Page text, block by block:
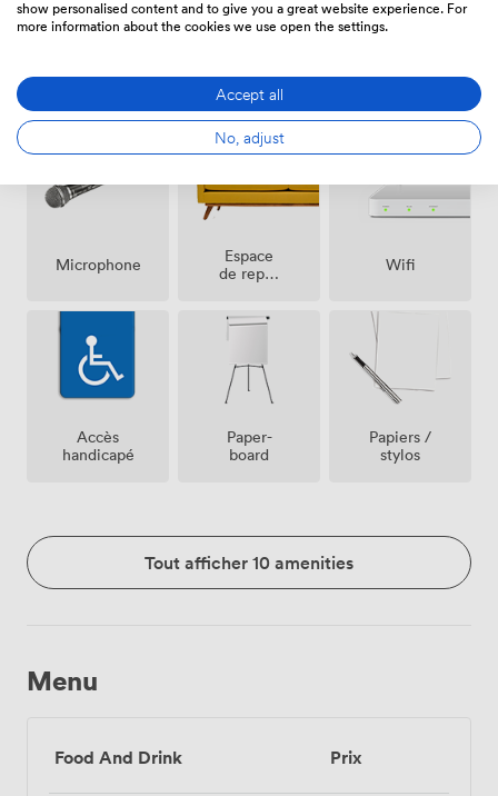
Sono
Air
climatisé
Réception
Microphone
Espace
de repos
Wifi
Accès
handicapé
Paper-
board
Papiers /
stylos
Tout afficher 10 amenities
Menu
Food And Drink Prix
show personalised content and to give you a great website experience. For
more information about the cookies we use open the settings.
Accept all
No, adjust